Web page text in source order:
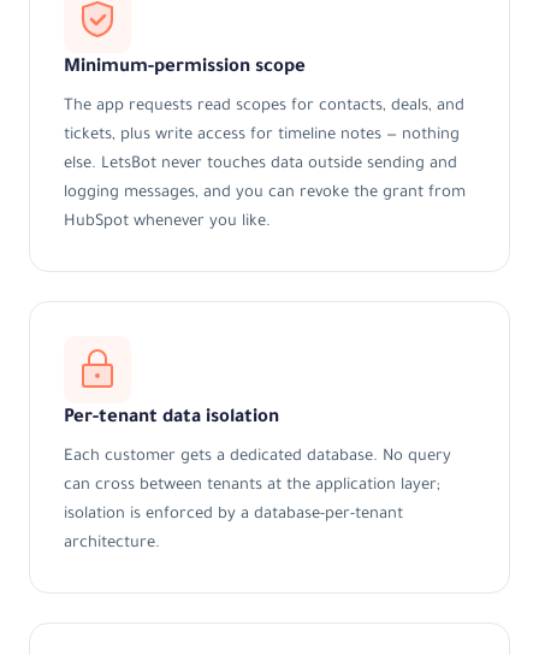
Minimum-permission scope
The app requests read scopes for contacts, deals, and
tickets, plus write access for timeline notes — nothing
else. LetsBot never touches data outside sending and
logging messages, and you can revoke the grant from
HubSpot whenever you like.
Per-tenant data isolation
Each customer gets a dedicated database. No query
can cross between tenants at the application layer;
isolation is enforced by a database-per-tenant
architecture.